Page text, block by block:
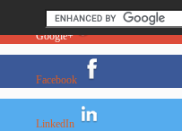
Google+
Facebook
LinkedIn